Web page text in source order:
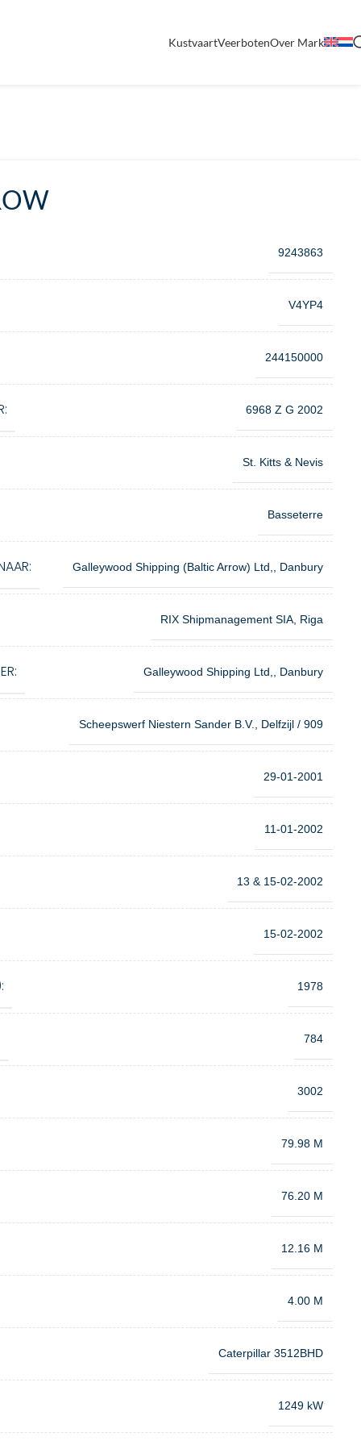
KustvaartVeerbotenOver Mark
9243863
V4YP4
244150000
6968 Z G 2002
St. Kitts & Nevis
Basseterre
Galleywood Shipping (Baltic Arrow) Ltd,, Danbury
RIX Shipmanagement SIA, Riga
Galleywood Shipping Ltd,, Danbury
Scheepswerf Niestern Sander B.V., Delfzijl / 909
29-01-2001
11-01-2002
13 & 15-02-2002
15-02-2002
1978
784
3002
79.98 M
76.20 M
12.16 M
4.00 M
Caterpillar 3512BHD
1249 kW